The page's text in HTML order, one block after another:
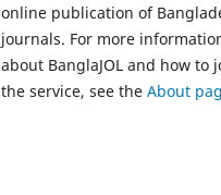
online publication of
journals. For more
about BanglaJOL and how to
the service, see the About